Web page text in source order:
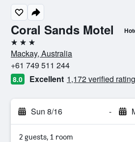
Coral Sands Motel
3 stars
Mackay, Australia
+61 749 511 244
8.0 Excellent 1,172 verified
Sun 8/16 -
2 guests, 1 room